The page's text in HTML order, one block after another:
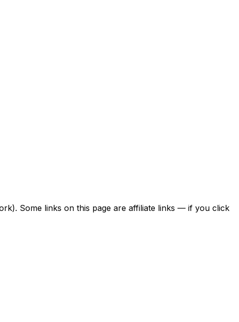
Some links on this page are affiliate links — if you click